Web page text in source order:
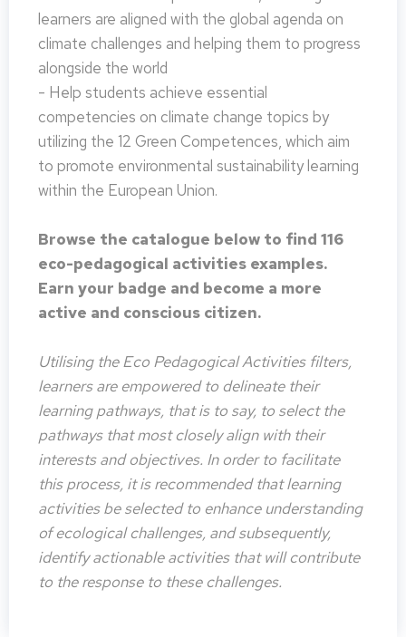
learners are aligned with the global agenda on
climate challenges and helping them to progress
alongside the world
- Help students achieve essential
competencies on climate change topics by
utilizing the 12 Green Competences, which aim
to promote environmental sustainability learning
within the European Union.
Browse the catalogue below to find 116
eco-pedagogical activities examples.
Earn your badge and become a more
active and conscious citizen.
Utilising the Eco Pedagogical Activities filters,
learners are empowered to delineate their
learning pathways, that is to say, to select the
pathways that most closely align with their
interests and objectives. In order to facilitate
this process, it is recommended that learning
activities be selected to enhance understanding
of ecological challenges, and subsequently,
identify actionable activities that will contribute
to the response to these challenges.